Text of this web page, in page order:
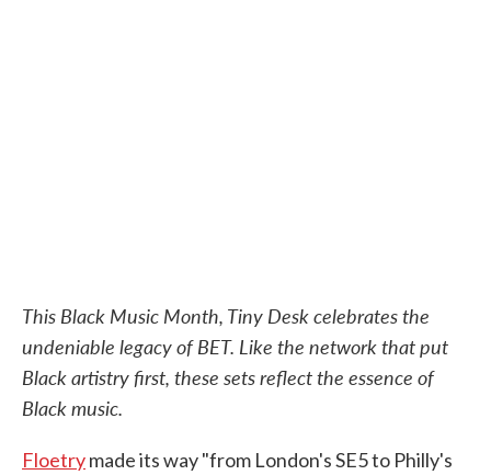
This Black Music Month, Tiny Desk celebrates the
undeniable legacy of BET. Like the network that put
Black artistry first, these sets reflect the essence of
Black music.
Floetrymade its way "from London's SE5 to Philly's